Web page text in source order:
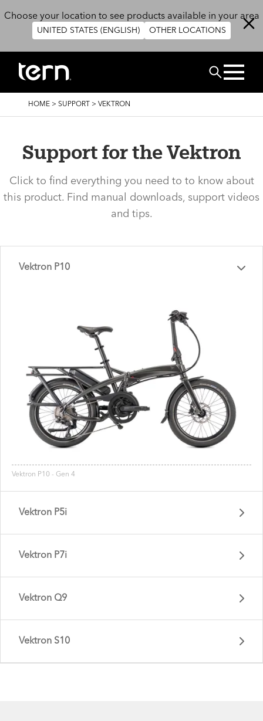
Choose your location to see products available in your area
UNITED STATES (ENGLISH) OTHER LOCATIONS
Search
BREADCRUMB
HOME > SUPPORT > VEKTRON
Support for the Vektron
Click to find everything you need to to know about
this product. Find manual downloads, support videos
and tips.
Vektron P10
Vektron P10 - Gen 4
Vektron P5i
Vektron P7i
Vektron Q9
Vektron S10